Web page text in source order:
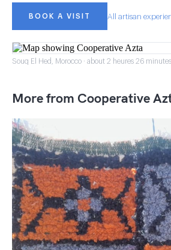
BOOK A VISIT All artisan
Souq El Hed, Morocco · about 2 heures 26
More from Cooperative